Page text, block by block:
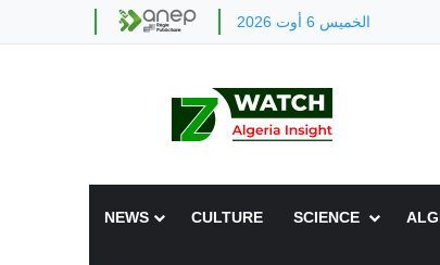
الخميس 6 أوت 2026
NEWS CULTURE SCIENCE